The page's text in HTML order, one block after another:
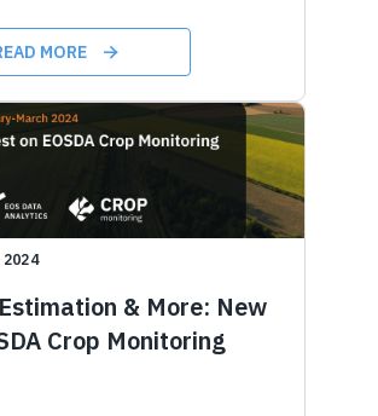
MORE
& More: New
Crop Monitoring